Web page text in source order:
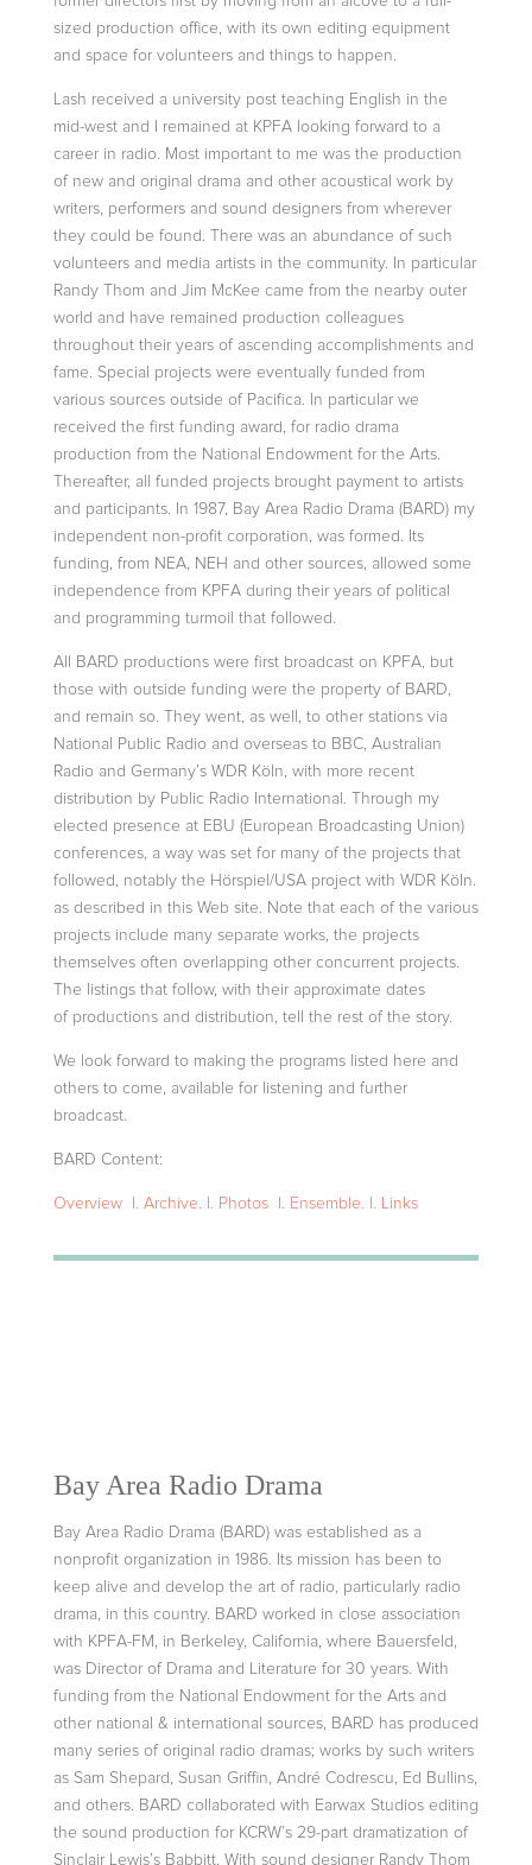
sized production office, with its own editing equipment
and space for volunteers and things to happen.
Lash received a university post teaching English in the
mid-west and I remained at KPFA looking forward to a
career in radio. Most important to me was the production
of new and original drama and other acoustical work by
writers, performers and sound designers from wherever
they could be found. There was an abundance of such
volunteers and media artists in the community. In particular
Randy Thom and Jim McKee came from the nearby outer
world and have remained production colleagues
throughout their years of ascending accomplishments and
fame. Special projects were eventually funded from
various sources outside of Pacifica. In particular we
received the first funding award, for radio drama
production from the National Endowment for the Arts.
Thereafter, all funded projects brought payment to artists
and participants. In 1987, Bay Area Radio Drama (BARD) my
independent non-profit corporation, was formed. Its
funding, from NEA, NEH and other sources, allowed some
independence from KPFA during their years of political
and programming turmoil that followed.
All BARD productions were first broadcast on KPFA, but
those with outside funding were the property of BARD,
and remain so. They went, as well, to other stations via
National Public Radio and overseas to BBC, Australian
Radio and Germany’s WDR Köln, with more recent
distribution by Public Radio International. Through my
elected presence at EBU (European Broadcasting Union)
conferences, a way was set for many of the projects that
followed, notably the Hörspiel/USA project with WDR Köln.
as described in this Web site. Note that each of the various
projects include many separate works, the projects
themselves often overlapping other concurrent projects.
The listings that follow, with their approximate dates
of productions and distribution, tell the rest of the story.
We look forward to making the programs listed here and
others to come, available for listening and further
broadcast.
BARD Content:
Overview . Archive. . Photos . Ensemble. . Links
Bay Area Radio Drama
Bay Area Radio Drama (BARD) was established as a
nonprofit organization in 1986. Its mission has been to
keep alive and develop the art of radio, particularly radio
drama, in this country. BARD worked in close association
with KPFA-FM, in Berkeley, California, where Bauersfeld,
was Director of Drama and Literature for 30 years. With
funding from the National Endowment for the Arts and
other national & international sources, BARD has produced
many series of original radio dramas; works by such writers
as Sam Shepard, Susan Griffin, André Codrescu, Ed Bullins,
and others. BARD collaborated with Earwax Studios editing
the sound production for KCRW’s 29-part dramatization of
Sinclair Lewis’s Babbitt. With sound designer Randy Thom